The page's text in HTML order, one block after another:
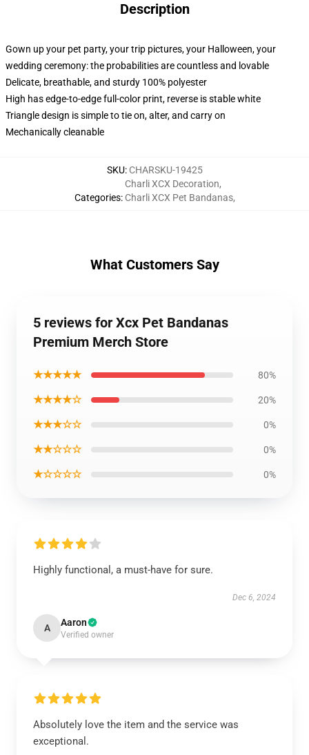
Description
Gown up your pet party, your trip pictures, your Halloween, your
wedding ceremony: the probabilities are countless and lovable
Delicate, breathable, and sturdy 100% polyester
High has edge-to-edge full-color print, reverse is stable white
Triangle design is simple to tie on, alter, and carry on
Mechanically cleanable
SKU: CHARSKU-19425
Categories:
Charli XCX Decoration,
Charli XCX Pet Bandanas,
What Customers Say
5 reviews for Xcx Pet Bandanas
Premium Merch Store
★★★★★ 80%
★★★★☆ 20%
★★★☆☆ 0%
★★☆☆☆ 0%
★☆☆☆☆ 0%
Highly functional, a must-have for sure.
Dec 6, 2024
A Aaron
Verified owner
Absolutely love the item and the service was
exceptional.